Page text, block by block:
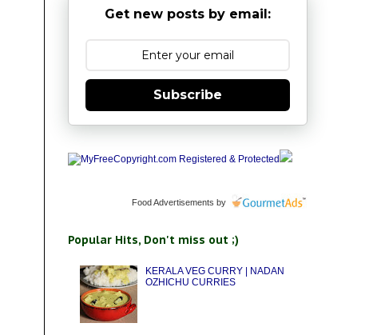
Get new posts by email:
Subscribe
Food Advertisements by
Popular Hits, Don't miss out ;)
KERALA VEG CURRY | NADAN
OZHICHU CURRIES